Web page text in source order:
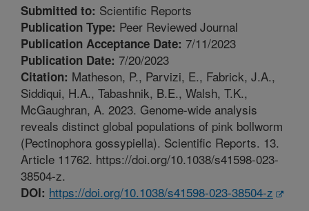
Submitted to: Scientific Reports
Publication Type: Peer Reviewed Journal
Publication Acceptance Date: 7/11/2023
Publication Date: 7/20/2023
Citation: Matheson, P., Parvizi, E., Fabrick, J.A.,
Siddiqui, H.A., Tabashnik, B.E., Walsh, T.K.,
McGaughran, A. 2023. Genome-wide analysis
reveals distinct global populations of pink bollworm
(Pectinophora gossypiella). Scientific Reports. 13.
Article 11762. https://doi.org/10.1038/s41598-023-
38504-z.
DOI: https://doi.org/10.1038/s41598-023-38504-z